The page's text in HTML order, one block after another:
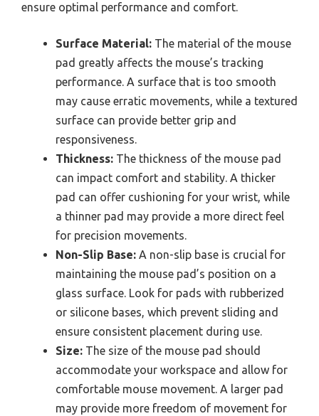
ensure optimal performance and comfort.
Surface Material: The material of the mouse
pad greatly affects the mouse’s tracking
performance. A surface that is too smooth
may cause erratic movements, while a textured
surface can provide better grip and
responsiveness.
Thickness: The thickness of the mouse pad
can impact comfort and stability. A thicker
pad can offer cushioning for your wrist, while
a thinner pad may provide a more direct feel
for precision movements.
Non-Slip Base: A non-slip base is crucial for
maintaining the mouse pad’s position on a
glass surface. Look for pads with rubberized
or silicone bases, which prevent sliding and
ensure consistent placement during use.
Size: The size of the mouse pad should
accommodate your workspace and allow for
comfortable mouse movement. A larger pad
may provide more freedom of movement for